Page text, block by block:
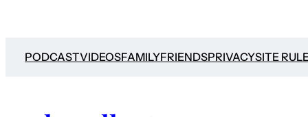
PODCASTVIDEOSFAMILYFRIENDSPRIVACYSITE